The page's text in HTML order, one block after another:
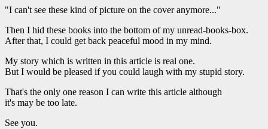
"I can't see these kind of picture on the cover anymore..."
Then I hid these books into the bottom of my unread-books-box.
After that, I could get back peaceful mood in my mind.
My story which is written in this article is real one.
But I would be pleased if you could laugh with my stupid story.
That's the only one reason I can write this article although
it's may be too late.
See you.